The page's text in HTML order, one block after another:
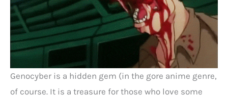
Genocyber is a hidden gem (in the gore anime genre,
of course. It is a treasure for those who love some